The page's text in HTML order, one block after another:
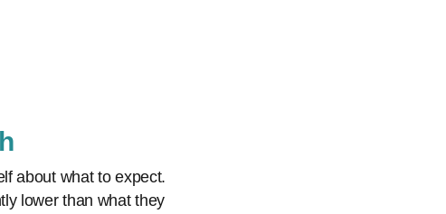
about what to expect.
lower than what they